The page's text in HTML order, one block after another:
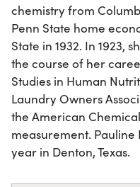
chemistry from
Penn State home
State in 1932. In 1923,
the course of her
Studies in Human
Laundry Owners
the American
measurement.
year in Denton, Texas.